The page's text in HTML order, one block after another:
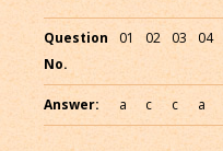
Question
No.
01 02 03 04
Answer: a c c a